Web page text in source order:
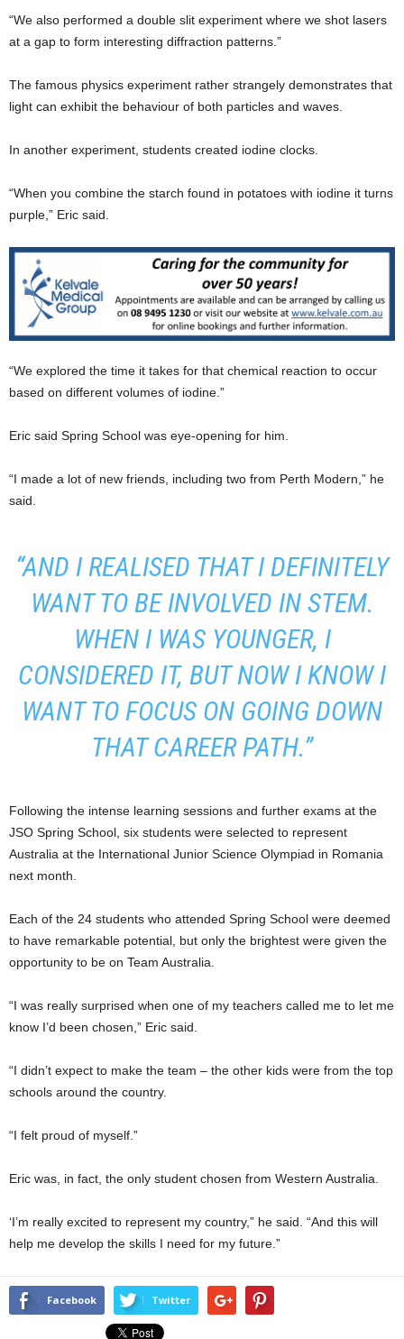
“We also performed a double slit experiment where we shot lasers
at a gap to form interesting diffraction patterns.”
The famous physics experiment rather strangely demonstrates that
light can exhibit the behaviour of both particles and waves.
In another experiment, students created iodine clocks.
“When you combine the starch found in potatoes with iodine it turns
purple,” Eric said.
“We explored the time it takes for that chemical reaction to occur
based on different volumes of iodine.”
Eric said Spring School was eye-opening for him.
“I made a lot of new friends, including two from Perth Modern,” he
said.
“AND I REALISED THAT I DEFINITELY
WANT TO BE INVOLVED IN STEM.
WHEN I WAS YOUNGER, I
CONSIDERED IT, BUT NOW I KNOW I
WANT TO FOCUS ON GOING DOWN
THAT CAREER PATH.”
Following the intense learning sessions and further exams at the
JSO Spring School, six students were selected to represent
Australia at the International Junior Science Olympiad in Romania
next month.
Each of the 24 students who attended Spring School were deemed
to have remarkable potential, but only the brightest were given the
opportunity to be on Team Australia.
“I was really surprised when one of my teachers called me to let me
know I’d been chosen,” Eric said.
“I didn’t expect to make the team – the other kids were from the top
schools around the country.
“I felt proud of myself.”
Eric was, in fact, the only student chosen from Western Australia.
‘I’m really excited to represent my country,” he said. “And this will
help me develop the skills I need for my future.”
Facebook Twitter